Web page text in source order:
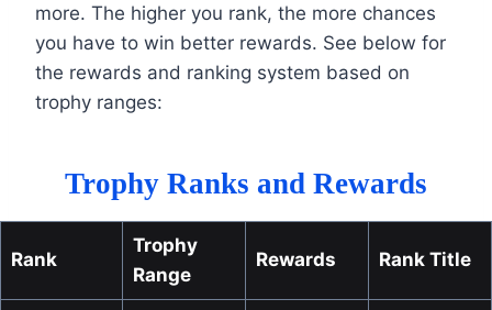
more. The higher you rank, the more chances
you have to win better rewards. See below for
the rewards and ranking system based on
trophy ranges:
Trophy Ranks and Rewards
Rank
Trophy
Range
Rewards Rank Title